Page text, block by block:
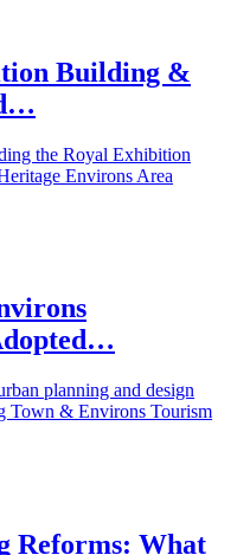
Building &
the Royal Exhibition
Environs Area
planning and design
Town & Environs Tourism
Reforms: What